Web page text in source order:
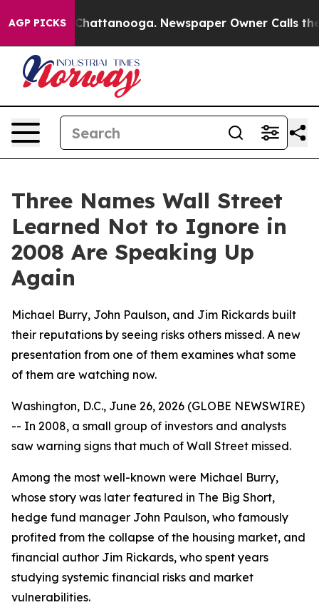
AGP PICKS
in Chattanooga. Newspaper Owner Calls the
Three Names Wall Street
Learned Not to Ignore in
2008 Are Speaking Up
Again
Michael Burry, John Paulson, and Jim Rickards built
their reputations by seeing risks others missed. A new
presentation from one of them examines what some
of them are watching now.
Washington, D.C., June 26, 2026 (GLOBE NEWSWIRE)
-- In 2008, a small group of investors and analysts
saw warning signs that much of Wall Street missed.
Among the most well-known were Michael Burry,
whose story was later featured in The Big Short,
hedge fund manager John Paulson, who famously
profited from the collapse of the housing market, and
financial author Jim Rickards, who spent years
studying systemic financial risks and market
vulnerabilities.